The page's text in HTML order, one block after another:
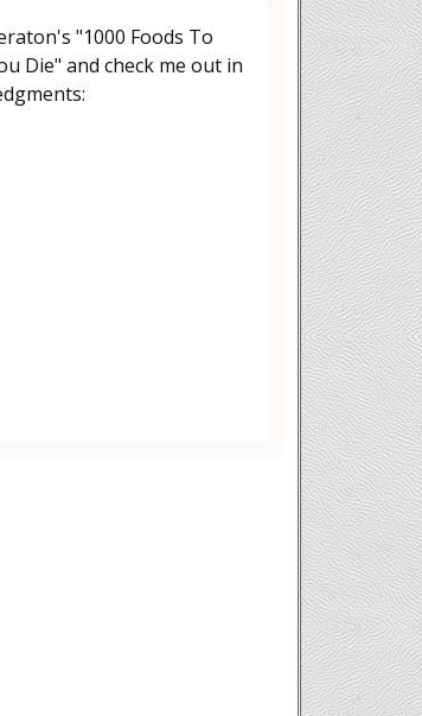
"1000 Foods To
Die" and check me out in